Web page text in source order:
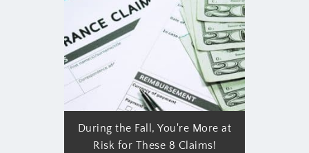
During the Fall, You're More at
Risk for These 8 Claims!